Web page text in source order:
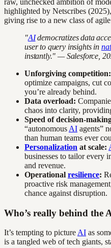
highlighted by Netscribes
giving rise to a new class of
"AIdemocratizes data
user to query insights in
instantly." — Salesforce,
Unforgiving competition:
optimize campaigns, cut
you’re already behind.
Data overload:
chaos into clarity,
Speed of decision-
“autonomous AI agents”
than human teams ever
Personalization at scale:
businesses to tailor every
and revenue.
Operational resilience:
proactive risk
chance against disruption.
Who’s really behind the
It’s tempting to picture AI as
is a tangled web of tech giants,